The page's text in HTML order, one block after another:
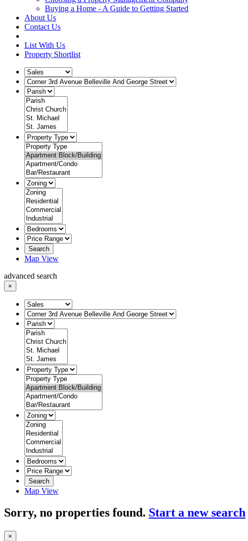
Buying a Home - A Guide to Getting Started
About Us
Contact Us
List With Us
Property Shortlist
Search
Map View
advanced search
×
Search
Map View
Sorry, no properties found. Start a new search
×